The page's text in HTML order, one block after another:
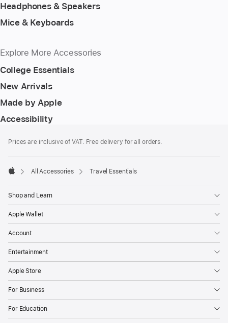
Headphones & Speakers
Mice & Keyboards
Explore More Accessories
College Essentials
New Arrivals
Made by Apple
Accessibility
Prices are inclusive of VAT. Free delivery for all orders.
All Accessories Travel Essentials
Shop and Learn
Apple Wallet
Account
Entertainment
Apple Store
For Business
For Education